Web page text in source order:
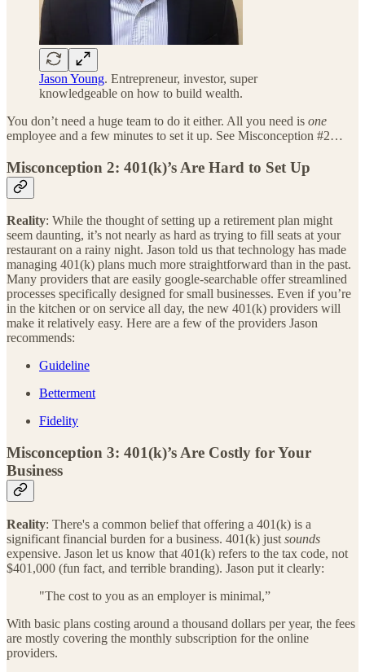
Jason Young. Entrepreneur, investor, super
knowledgeable on how to build wealth.
You don’t need a huge team to do it either. All you need is one
employee and a few minutes to set it up. See Misconception #2…
Misconception 2: 401(k)’s Are Hard to Set Up
Reality: While the thought of setting up a retirement plan might
seem daunting, it’s not nearly as hard as trying to fill seats at your
restaurant on a rainy night. Jason told us that technology has made
managing 401(k) plans much more straightforward than in the past.
Many providers that are easily google-searchable offer streamlined
processes specifically designed for small businesses. Even if you’re
in the kitchen or on service all day, the new 401(k) providers will
make it relatively easy. Here are a few of the providers Jason
recommends:
Guideline
Betterment
Fidelity
Misconception 3: 401(k)’s Are Costly for Your
Business
Reality: There's a common belief that offering a 401(k) is a
significant financial burden for a business. 401(k) just sounds
expensive. Jason let us know that 401(k) refers to the tax code, not
$401,000 (fun fact, and terrible branding). Jason put it clearly:
"The cost to you as an employer is minimal,”
With basic plans costing around a thousand dollars per year, the fees
are mostly covering the monthly subscription for the online
providers.